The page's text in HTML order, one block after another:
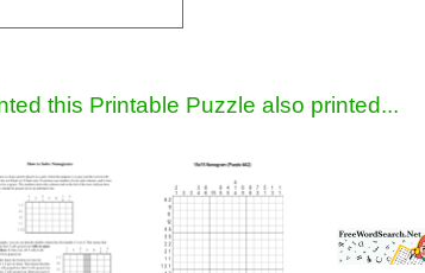
this Printable Puzzle also printed...